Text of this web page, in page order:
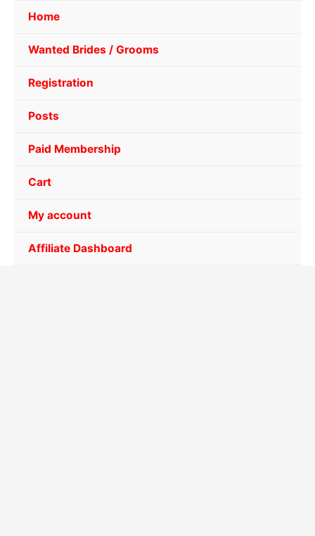
Home
Wanted Brides / Grooms
Registration
Posts
Paid Membership
Cart
My account
Affiliate Dashboard